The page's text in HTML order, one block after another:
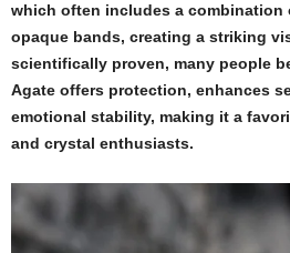
which often includes a combination
opaque bands, creating a striking
scientifically proven, many people
Agate offers protection, enhances
emotional stability, making it a
and crystal enthusiasts.